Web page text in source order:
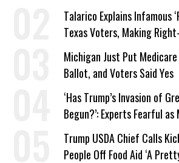
Talarico Explains Infamous
Texas Voters, Making
a Campaign Issue
Michigan Just Put
Ballot, and Voters Said Yes
‘Has Trump’s Invasion of
Begun?’: Experts Fearful as
Company Prepares
Trump USDA Chief Calls
People Off Food Aid ‘A